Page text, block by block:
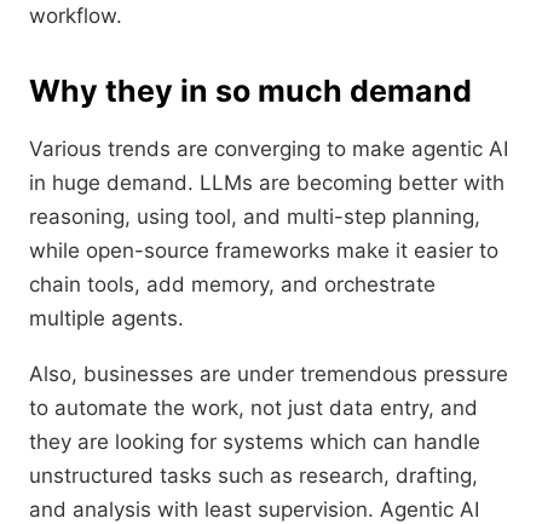
workflow.
Why they in so much demand
Various trends are converging to make agentic AI
in huge demand. LLMs are becoming better with
reasoning, using tool, and multi-step planning,
while open-source frameworks make it easier to
chain tools, add memory, and orchestrate
multiple agents.
Also, businesses are under tremendous pressure
to automate the work, not just data entry, and
they are looking for systems which can handle
unstructured tasks such as research, drafting,
and analysis with least supervision. Agentic AI